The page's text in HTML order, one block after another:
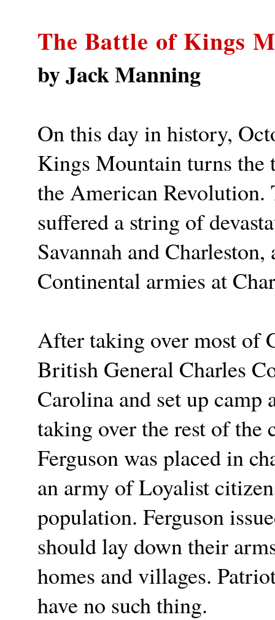
The Battle of Kings
by Jack Manning
On this day in history,
Kings Mountain turns the
the American Revolution.
suffered a string of
Savannah and
Continental armies at
After taking over most of
British General Charles
Carolina and set up
taking over the rest of
Ferguson was placed in
an army of Loyalist
population. Ferguson
should lay down their
homes and villages.
have no such thing.